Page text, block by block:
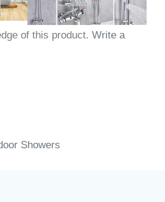
of this product. Write a
Showers